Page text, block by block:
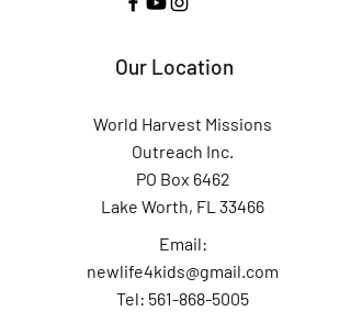
Our Location
World Harvest Missions
Outreach Inc.
PO Box 6462
Lake Worth, FL 33466
Email:
newlife4kids@gmail.com
Tel: 561-868-5005